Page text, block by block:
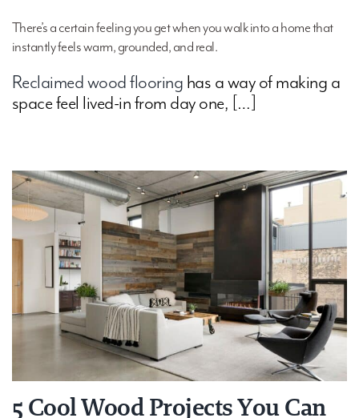
There’s a certain feeling you get when you walk into a home that
instantly feels warm, grounded, and real.
Reclaimed wood flooring has a way of making a
space feel lived-in from day one, […]
5 Cool Wood Projects You Can